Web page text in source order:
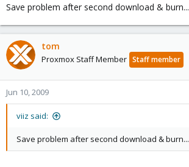
Save problem after second download & burn...
tom
Proxmox Staff Member Staff member
Jun 10, 2009
viiz said:
Save problem after second download & burn...